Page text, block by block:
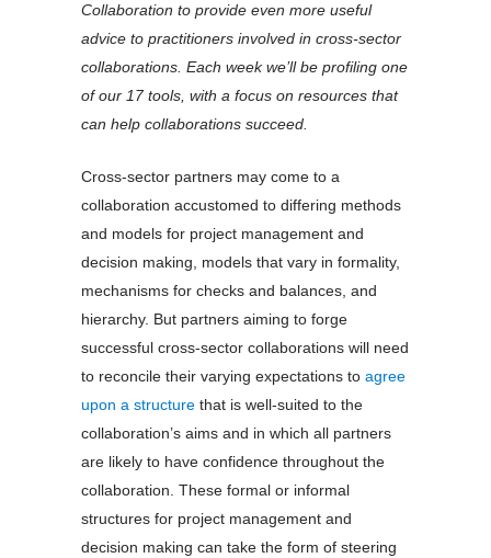
Collaboration to provide even more useful
advice to practitioners involved in cross-sector
collaborations. Each week we’ll be profiling one
of our 17 tools, with a focus on resources that
can help collaborations succeed.
Cross-sector partners may come to a
collaboration accustomed to differing methods
and models for project management and
decision making, models that vary in formality,
mechanisms for checks and balances, and
hierarchy. But partners aiming to forge
successful cross-sector collaborations will need
to reconcile their varying expectations to agree
upon a structure that is well-suited to the
collaboration’s aims and in which all partners
are likely to have confidence throughout the
collaboration. These formal or informal
structures for project management and
decision making can take the form of steering